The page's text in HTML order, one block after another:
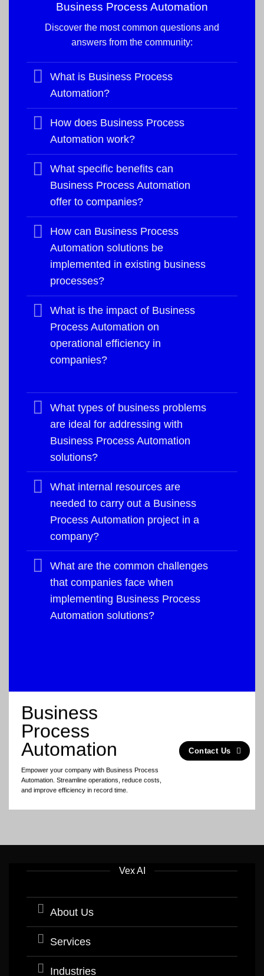
Business Process Automation
Discover the most common questions and
answers from the community:
What is Business Process
Automation?
How does Business Process
Automation work?
What specific benefits can
Business Process Automation
offer to companies?
How can Business Process
Automation solutions be
implemented in existing business
processes?
What is the impact of Business
Process Automation on
operational efficiency in
companies?
What types of business problems
are ideal for addressing with
Business Process Automation
solutions?
What internal resources are
needed to carry out a Business
Process Automation project in a
company?
What are the common challenges
that companies face when
implementing Business Process
Automation solutions?
Business
Process
Automation
Empower your company with Business Process
Automation. Streamline operations, reduce costs,
and improve efficiency in record time.
Contact Us
Vex AI
About Us
Services
Industries